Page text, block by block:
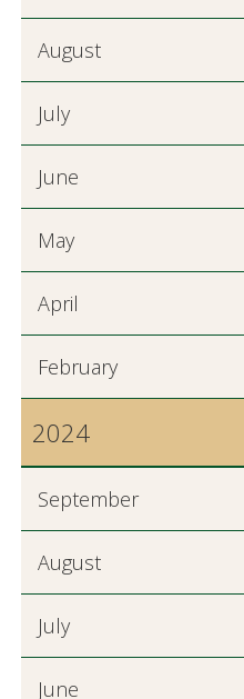
August
July
June
May
April
February
2024
September
August
July
June